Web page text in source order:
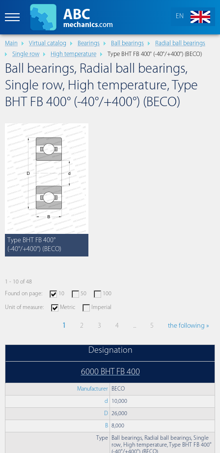
EN
Main Virtual catalog Bearings Ball bearings
Radial ball bearings
Single row
High temperature Type BHT FB 400° (-40°/+400°) (BECO)
Ball bearings, Radial ball bearings,
Single row, High temperature, Type
BHT FB 400° (-40°/+400°) (BECO)
Type BHT FB 400°
(-40°/+400°) (BECO)
1 - 10 of 48
Found on page:
10 50 100
Unit of measure: Metric Imperial
1 2 3 4 ... 5 the following »
Designation
6000 BHT FB 400
Manufacturer BECO
d 10,000
D 26,000
B 8,000
Type
Ball bearings, Radial ball bearings, Single
row, High temperature, Type BHT FB 400°